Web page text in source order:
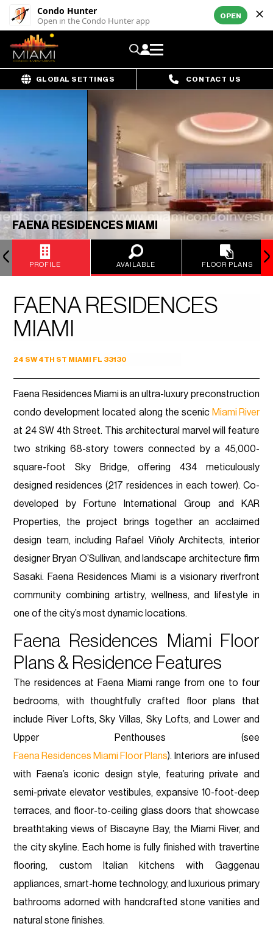
Condo Hunter
Open in the Condo Hunter app OPEN
GLOBAL SETTINGS CONTACT US
FAENA RESIDENCES MIAMI
PROFILE AVAILABLE FLOOR PLANS
FAENA RESIDENCES
MIAMI
24 SW 4TH ST MIAMI FL 33130
Faena Residences Miami is an ultra-luxury preconstruction
condo development located along the scenic Miami River
at 24 SW 4th Street. This architectural marvel will feature
two striking 68-story towers connected by a 45,000-
square-foot Sky Bridge, offering 434 meticulously
designed residences (217 residences in each tower). Co-
developed by Fortune International Group and KAR
Properties, the project brings together an acclaimed
design team, including Rafael Viñoly Architects, interior
designer Bryan O’Sullivan, and landscape architecture firm
Sasaki. Faena Residences Miami is a visionary riverfront
community combining artistry, wellness, and lifestyle in
one of the city’s most dynamic locations.
Faena Residences Miami Floor
Plans & Residence Features
The residences at Faena Miami range from one to four
bedrooms, with thoughtfully crafted floor plans that
include River Lofts, Sky Villas, Sky Lofts, and Lower and
Upper Penthouses (see
Faena Residences Miami Floor Plans). Interiors are infused
with Faena’s iconic design style, featuring private and
semi-private elevator vestibules, expansive 10-foot-deep
terraces, and floor-to-ceiling glass doors that showcase
breathtaking views of Biscayne Bay, the Miami River, and
the city skyline. Each home is fully finished with travertine
flooring, custom Italian kitchens with Gaggenau
appliances, smart-home technology, and luxurious primary
bathrooms adorned with handcrafted stone vanities and
natural stone finishes.